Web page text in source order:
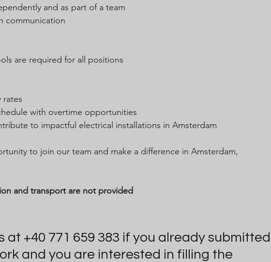
and as part of a team
communication
are required for all positions
rates
with overtime opportunities
to impactful electrical installations in Amsterdam
to join our team and make a difference in Amsterdam,
and transport are not provided
at +40 771 659 383 if you already submitted
and you are interested in filling the